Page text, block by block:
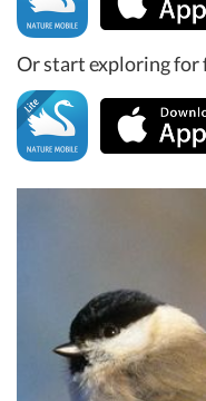
Or start exploring for